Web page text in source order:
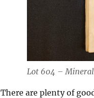
Lot 604 – Mineral
There are plenty of